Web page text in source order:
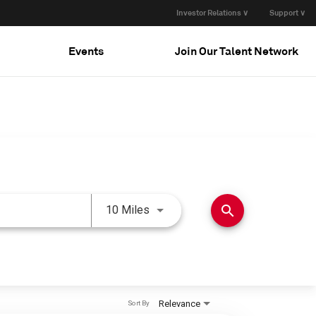
Investor Relations ∨ Support ∨
Events Join Our Talent Network
10 Miles Use LEFT and RIGHT arrow
search
Relevance
Sort By